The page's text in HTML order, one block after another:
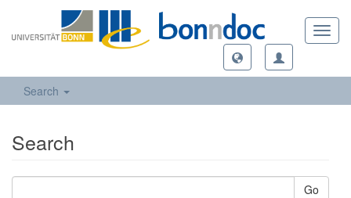
Search
Search
Go